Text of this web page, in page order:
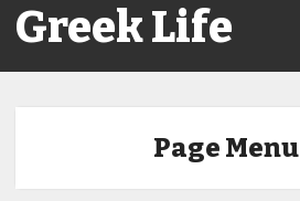
Greek Life
Page Menu